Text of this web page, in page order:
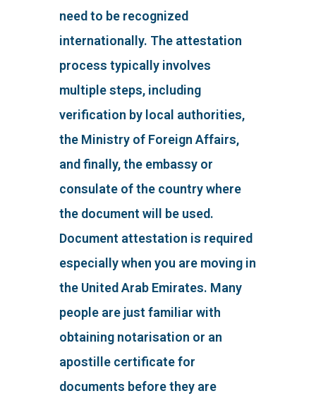
need to be recognized
internationally. The attestation
process typically involves
multiple steps, including
verification by local authorities,
the Ministry of Foreign Affairs,
and finally, the embassy or
consulate of the country where
the document will be used.
Document attestation is required
especially when you are moving in
the United Arab Emirates. Many
people are just familiar with
obtaining notarisation or an
apostille certificate for
documents before they are